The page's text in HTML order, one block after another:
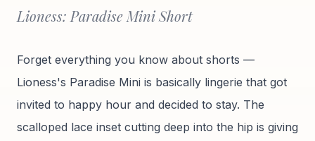
Lioness: Paradise Mini Short
Forget everything you know about shorts —
Lioness's Paradise Mini is basically lingerie that got
invited to happy hour and decided to stay. The
scalloped lace inset cutting deep into the hip is giving